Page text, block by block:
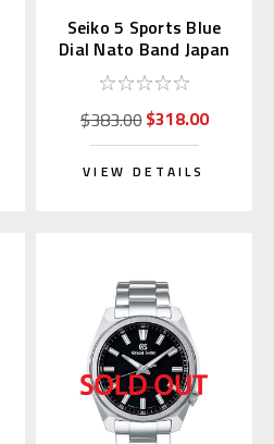
Seiko 5 Sports Blue
Dial Nato Band Japan
Exclusive SBSA098
$383.00$318.00
VIEW DETAILS